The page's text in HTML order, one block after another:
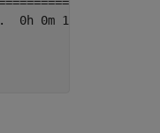
0m 18.811s